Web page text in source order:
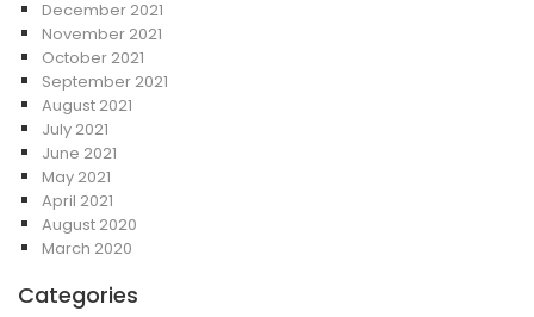
December 2021
November 2021
October 2021
September 2021
August 2021
July 2021
June 2021
May 2021
April 2021
August 2020
March 2020
Categories